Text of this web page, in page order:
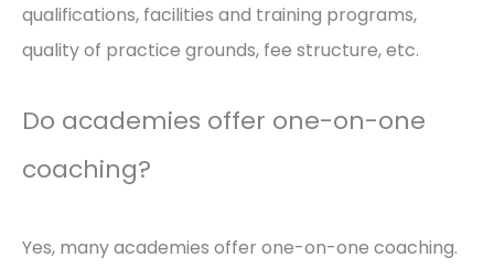
qualifications, facilities and training programs,
quality of practice grounds, fee structure, etc.
Do academies offer one-on-one
coaching?
Yes, many academies offer one-on-one coaching.